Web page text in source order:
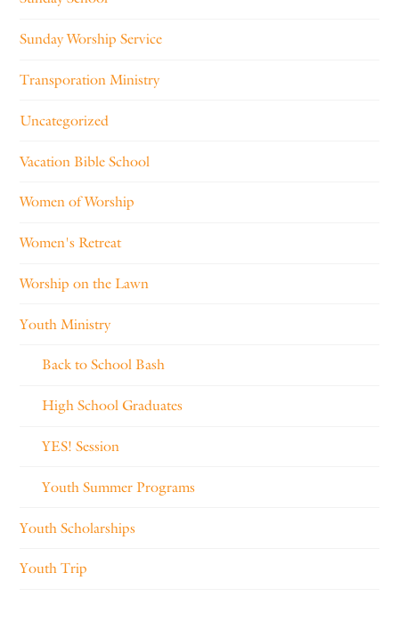
Sunday Worship Service
Transporation Ministry
Uncategorized
Vacation Bible School
Women of Worship
Women's Retreat
Worship on the Lawn
Youth Ministry
Back to School Bash
High School Graduates
YES! Session
Youth Summer Programs
Youth Scholarships
Youth Trip